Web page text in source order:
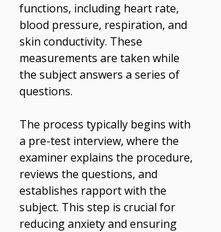
functions, including heart rate,
blood pressure, respiration, and
skin conductivity. These
measurements are taken while
the subject answers a series of
questions.
The process typically begins with
a pre-test interview, where the
examiner explains the procedure,
reviews the questions, and
establishes rapport with the
subject. This step is crucial for
reducing anxiety and ensuring